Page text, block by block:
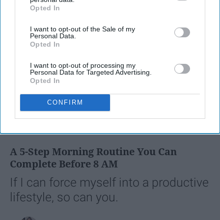
IAB’s list of downstream participants. This information may
Downstream Participantsthat may further disclose it to other
third parties.
Opted In
I want to opt-out of the Sale of my
Personal Data.
Opted In
I want to opt-out of processing my
Personal Data for Targeted Advertising.
Opted In
CONFIRM
LIFESTYLE
A 5-Step Morning Routine You Can
Complete Before 8 AM
If I can force myself into a productive
lifestyle, so can you.